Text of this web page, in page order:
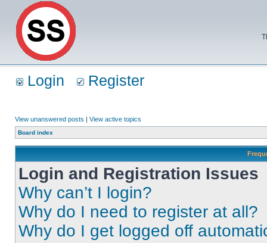
Login Register
View unanswered posts | View active topics
Board index
Login and Registration Issues
Why can’t I login?
Why do I need to register at all?
Why do I get logged off